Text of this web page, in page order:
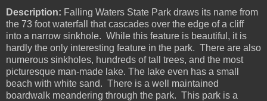
Description: Falling Waters State Park draws its name from
the 73 foot waterfall that cascades over the edge of a cliff
into a narrow sinkhole. While this feature is beautiful, it is
hardly the only interesting feature in the park. There are also
numerous sinkholes, hundreds of tall trees, and the most
picturesque man-made lake. The lake even has a small
beach with white sand. There is a well maintained
boardwalk meandering through the park. This park is a